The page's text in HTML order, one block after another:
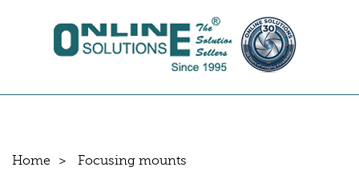
Home Focusing mounts